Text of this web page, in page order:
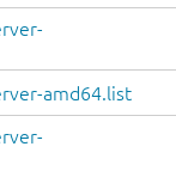
amd64.list